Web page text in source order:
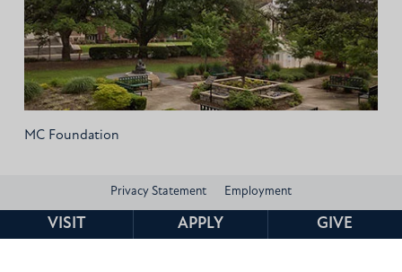
VISIT APPLY GIVE
MC Foundation
Privacy Statement Employment
Consumer Information and Federal Disclosures